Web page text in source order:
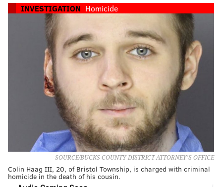
INVESTIGATION Homicide
SOURCE/BUCKS COUNTY DISTRICT ATTORNEY'S OFFICE
Colin Haag III, 20, of Bristol Township, is charged with criminal
homicide in the death of his cousin.